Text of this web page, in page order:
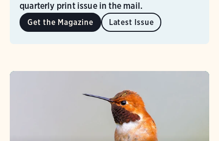
quarterly print issue in the mail.
Get the Magazine Latest Issue